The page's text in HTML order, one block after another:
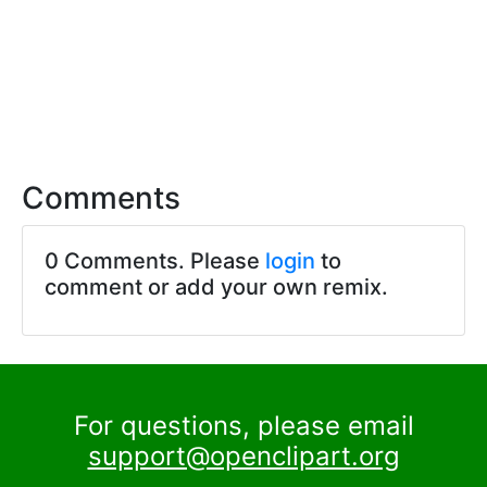
Comments
0 Comments. Please login to
comment or add your own remix.
For questions, please email
support@openclipart.org